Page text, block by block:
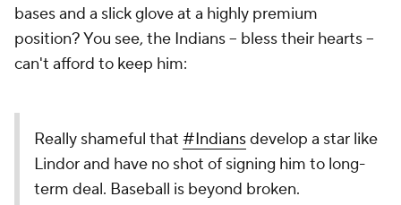
bases and a slick glove at a highly premium
position? You see, the Indians -- bless their hearts --
can't afford to keep him:
Really shameful that #Indiansdevelop a star like
Lindor and have no shot of signing him to long-
term deal. Baseball is beyond broken.